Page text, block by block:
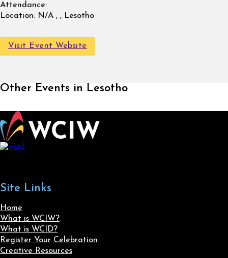
Attendance:
Location: N/A , , Lesotho
Visit Event Website
Other Events in Lesotho
Site Links
Home
What is WCIW?
What is WCID?
Register Your Celebration
Creative Resources